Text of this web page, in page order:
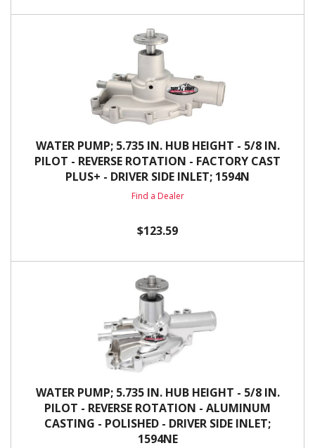
WATER PUMP; 5.735 IN. HUB HEIGHT - 5/8 IN.
PILOT - REVERSE ROTATION - FACTORY CAST
PLUS+ - DRIVER SIDE INLET; 1594N
Find a Dealer
$123.59
WATER PUMP; 5.735 IN. HUB HEIGHT - 5/8 IN.
PILOT - REVERSE ROTATION - ALUMINUM
CASTING - POLISHED - DRIVER SIDE INLET;
1594NE